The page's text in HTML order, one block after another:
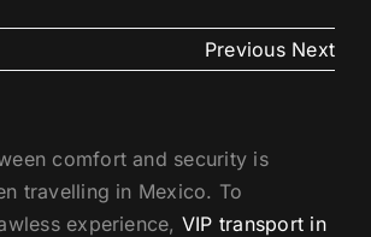
Previous Next
comfort and security is
travelling in Mexico. To
experience, VIP transport in